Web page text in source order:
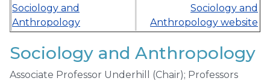
Sociology and
Anthropology
Sociology and
Anthropology website
Sociology and Anthropology
Associate Professor Underhill (Chair); Professors